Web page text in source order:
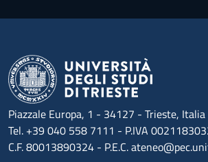
Piazzale Europa, 1 - 34127 - Trieste, Italia
Tel. +39 040 558 7111 - P.IVA
C.F. 80013890324 - P.E.C.